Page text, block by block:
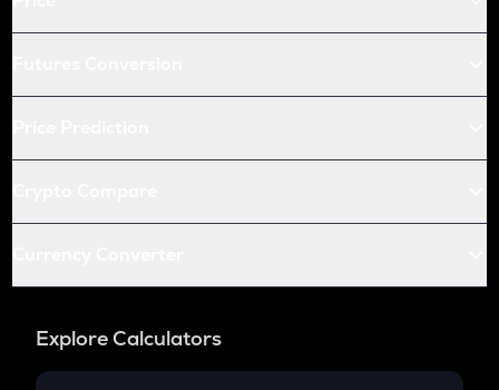
Explore Calculators